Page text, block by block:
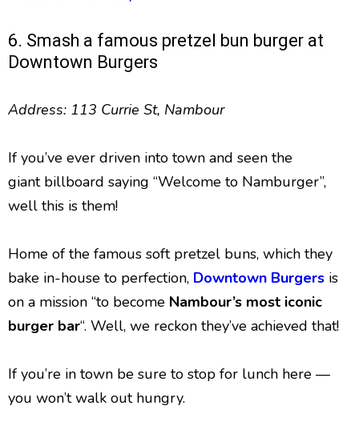
6. Smash a famous pretzel bun burger at
Downtown Burgers
Address: 113 Currie St, Nambour
If you’ve ever driven into town and seen the
giant billboard saying “Welcome to Namburger”,
well this is them!
Home of the famous soft pretzel buns, which they
bake in-house to perfection, Downtown Burgers is
on a mission “to become Nambour’s most iconic
burger bar“. Well, we reckon they’ve achieved that!
If you’re in town be sure to stop for lunch here —
you won’t walk out hungry.